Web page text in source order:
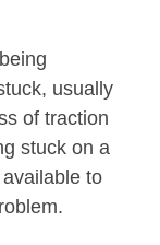
usually
of traction
stuck on a
to